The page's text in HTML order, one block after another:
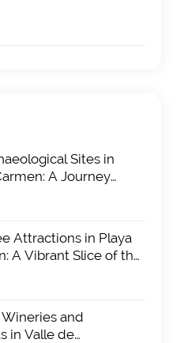
Sites in
A Journey
Attractions in Playa
A Vibrant Slice of the
and
in Valle de